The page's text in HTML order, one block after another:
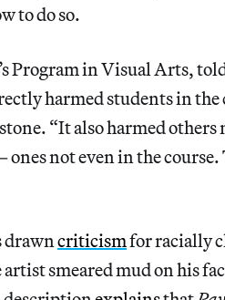
to do so.
Program in Visual Arts,
harmed students in the
“It also harmed
not even in the course.
drawncriticismfor racially
artist smeared mud on his